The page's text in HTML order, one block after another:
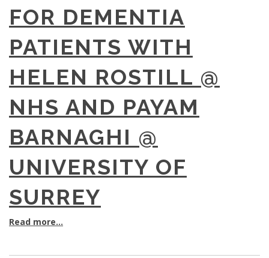
FOR DEMENTIA
PATIENTS WITH
HELEN ROSTILL @
NHS AND PAYAM
BARNAGHI @
UNIVERSITY OF
SURREY
Read more...